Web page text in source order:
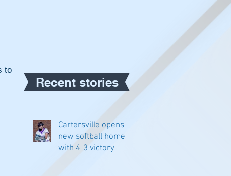
to
Recent stories
Cartersville opens
new softball home
with 4-3 victory